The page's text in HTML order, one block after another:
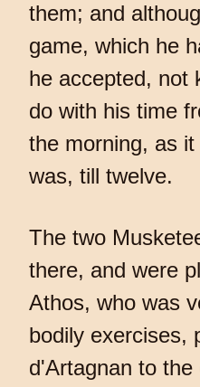
them; and
game, which he
he accepted, not
do with his time
the morning, as
was, till twelve.
The two
there, and were
Athos, who was
bodily exercises,
d'Artagnan to